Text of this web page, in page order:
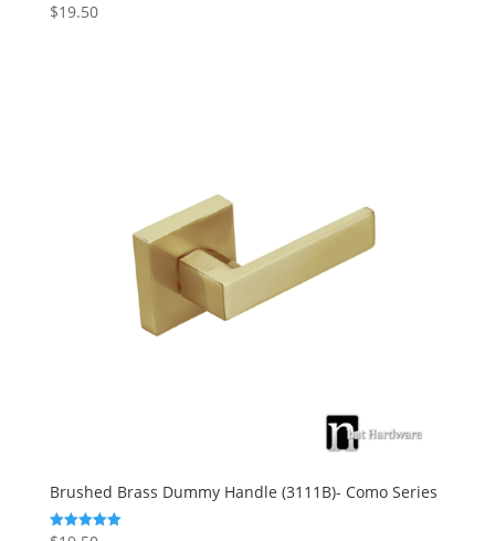
$19.50
Brushed Brass Dummy Handle (3111B)- Como Series